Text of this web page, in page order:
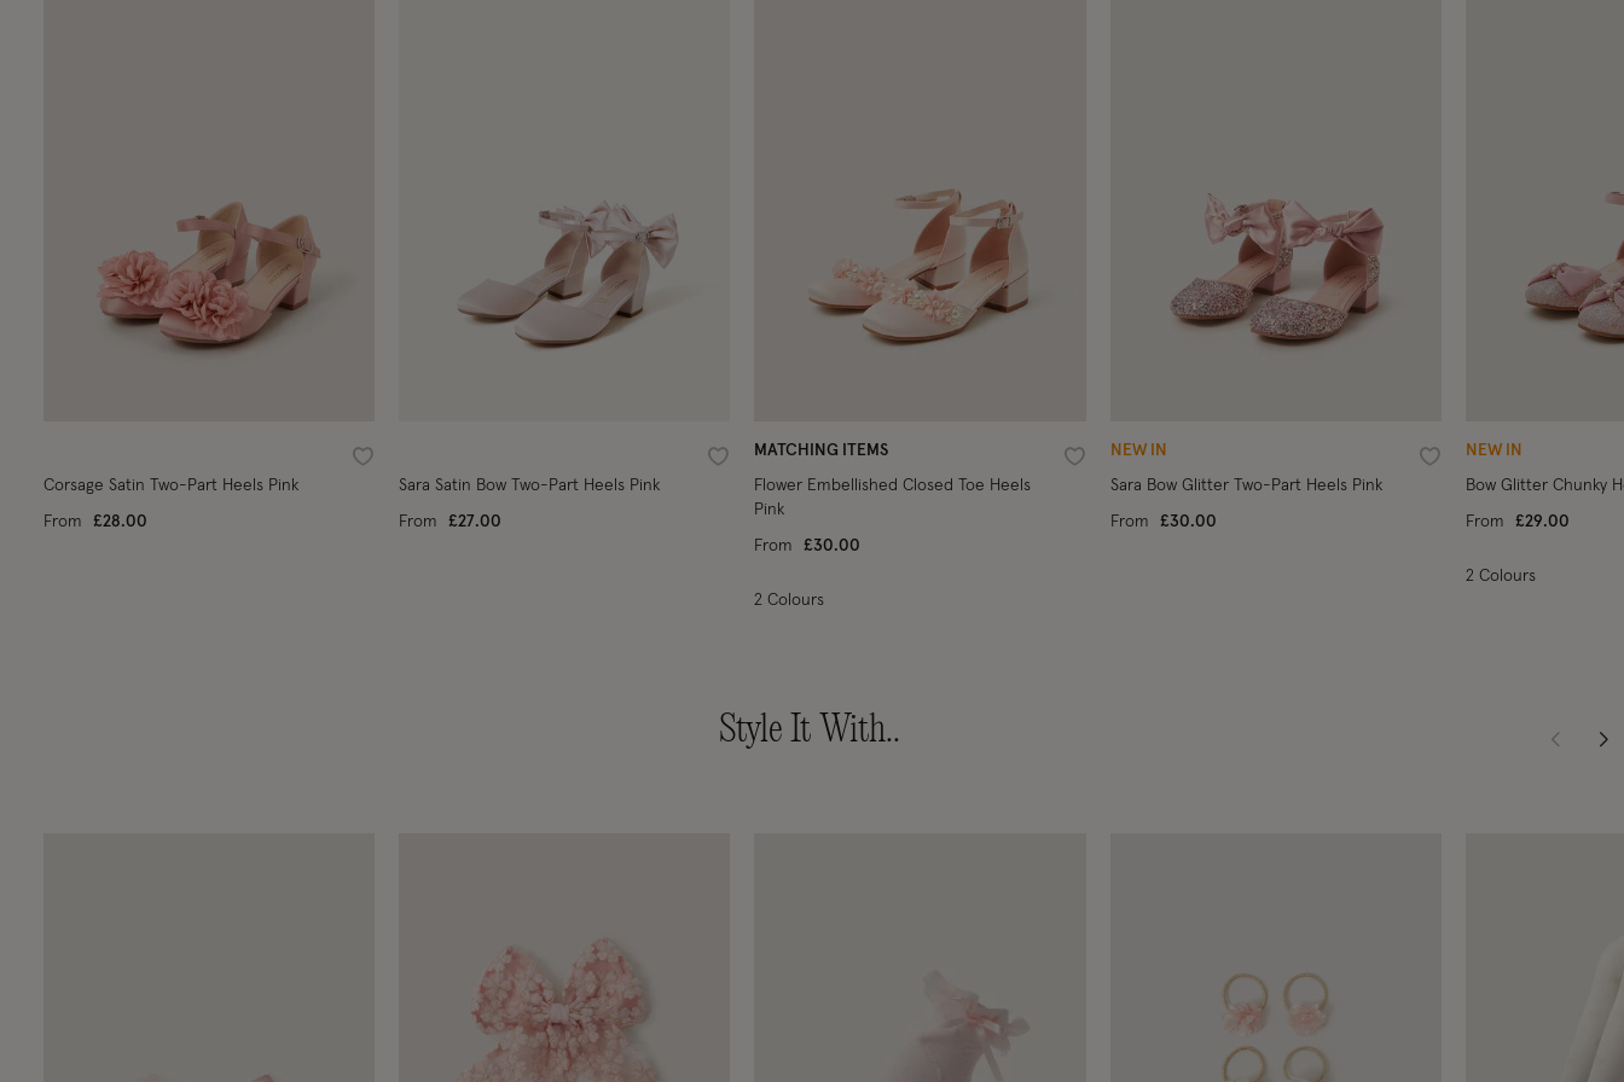
Wishlist
Corsage Satin Two-Part Heels Pink
From £28.00
Wishlist
Sara Satin Bow Two-Part Heels Pink
From £27.00
MATCHING ITEMS
Wishlist
Flower Embellished Closed Toe Heels
Pink
From £30.00
2 Colours
NEW IN
Wishlist
Sara Bow Glitter Two-Part Heels Pink
From £30.00
NEW IN
Bow Glitter Chunky
From £29.00
2 Colours
Style It With..